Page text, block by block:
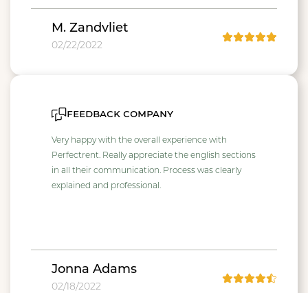
M. Zandvliet
02/22/2022
feedback company
Very happy with the overall experience with
Perfectrent. Really appreciate the english sections
in all their communication. Process was clearly
explained and professional.
Jonna Adams
02/18/2022